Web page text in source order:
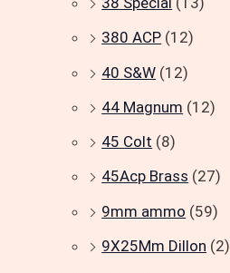
380 ACP (12)
40 S&W (12)
44 Magnum (12)
45 Colt (8)
45Acp Brass (27)
9mm ammo (59)
9X25Mm Dillon (2)